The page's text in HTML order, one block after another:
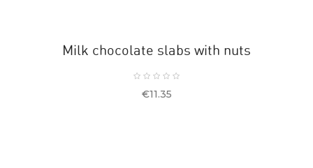
Milk chocolate slabs with nuts
Price
€11.35